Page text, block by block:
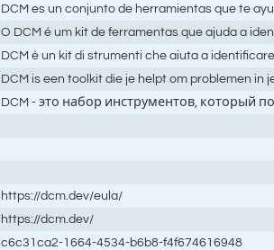
DCM es un conjunto de herramientas que te
O DCM é um kit de ferramentas que ajuda a
DCM è un kit di strumenti che aiuta a
DCM is een toolkit die je helpt om problemen
DCM - это набор инструментов, который
https://dcm.dev/eula/
https://dcm.dev/
c6c31ca2-1664-4534-b6b8-f4f674616948